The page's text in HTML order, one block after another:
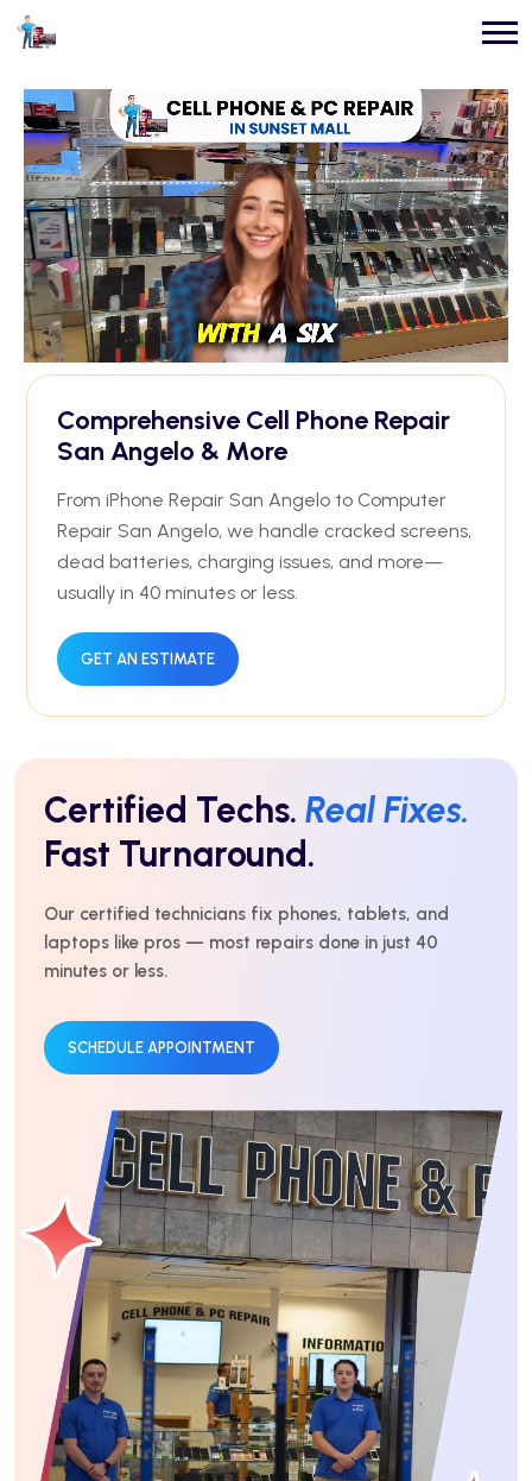
Comprehensive Cell Phone Repair
San Angelo & More
From iPhone Repair San Angelo to Computer
Repair San Angelo, we handle cracked screens,
dead batteries, charging issues, and more—
usually in 40 minutes or less.
GET AN ESTIMATE
Certified Techs. Real Fixes.
Fast Turnaround.
Our certified technicians fix phones, tablets, and
laptops like pros — most repairs done in just 40
minutes or less.
SCHEDULE APPOINTMENT